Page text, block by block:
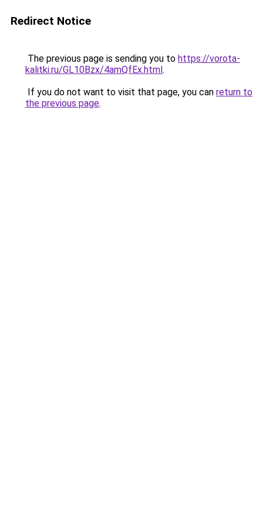
Redirect Notice
The previous page is sending you to https://vorota-
kalitki.ru/GL10Bzx/4amQfEx.html.
If you do not want to visit that page, you can return to
the previous page.